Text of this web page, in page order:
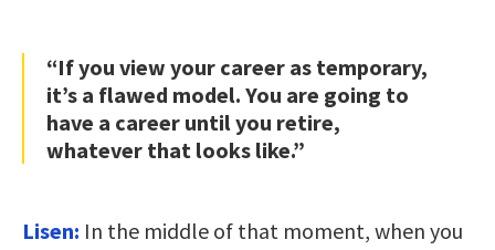
“If you view your career as temporary,
it’s a flawed model. You are going to
have a career until you retire,
whatever that looks like.”
Lisen: In the middle of that moment, when you